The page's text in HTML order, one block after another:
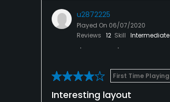
u2872225
Played On 06/07/2020
Reviews 12 Skill Intermediate
First Time Playing
Interesting layout